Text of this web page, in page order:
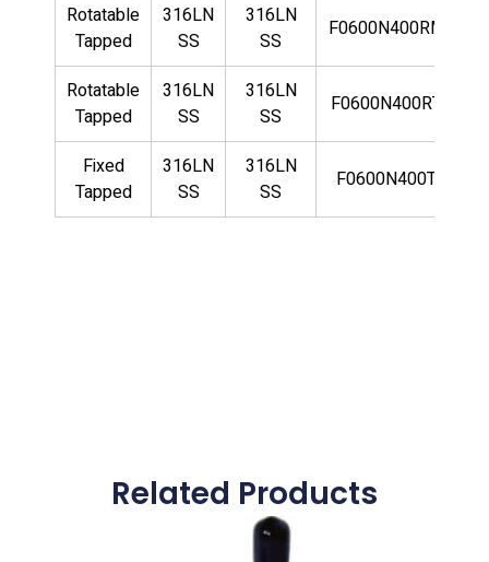
Rotatable
Tapped
316LN
SS
316LN
SS
F0600N400RMLN
Rotatable
Tapped
316LN
SS
316LN
SS
F0600N400RTLN
Fixed
Tapped
316LN
SS
316LN
SS
F0600N400TLN
Related Products